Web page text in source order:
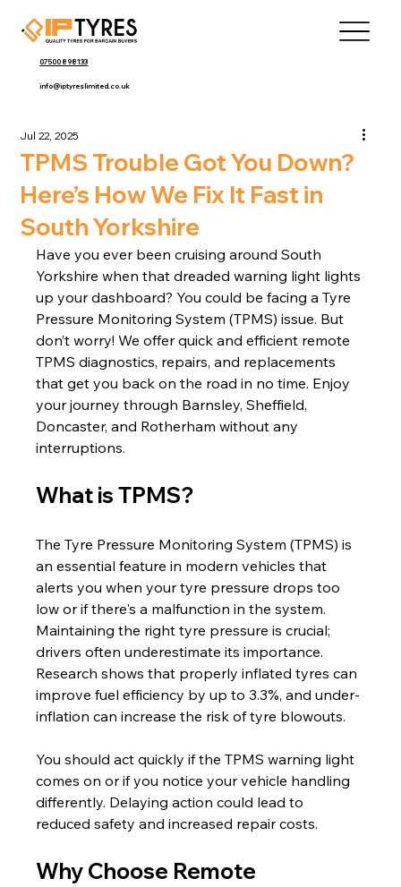
07500 898133
info@iptyreslimited.co.uk
TPMS Trouble Got You Down?
Here’s How We Fix It Fast in
South Yorkshire
Jul 22, 2025
Have you ever been cruising around South
Yorkshire when that dreaded warning light lights
up your dashboard? You could be facing a Tyre
Pressure Monitoring System (TPMS) issue. But
don’t worry! We offer quick and efficient remote
TPMS diagnostics, repairs, and replacements
that get you back on the road in no time. Enjoy
your journey through Barnsley, Sheffield,
Doncaster, and Rotherham without any
interruptions.
What is TPMS?
The Tyre Pressure Monitoring System (TPMS) is
an essential feature in modern vehicles that
alerts you when your tyre pressure drops too
low or if there's a malfunction in the system.
Maintaining the right tyre pressure is crucial;
drivers often underestimate its importance.
Research shows that properly inflated tyres can
improve fuel efficiency by up to 3.3%, and under-
inflation can increase the risk of tyre blowouts.
You should act quickly if the TPMS warning light
comes on or if you notice your vehicle handling
differently. Delaying action could lead to
reduced safety and increased repair costs.
Why Choose Remote